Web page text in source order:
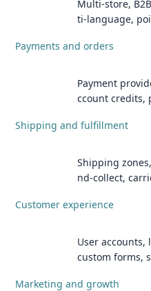
Multi-store,
ti-language,
Payments and orders
Payment
ccount credits,
Shipping and fulfillment
Shipping
nd-collect,
Customer experience
User accounts,
custom forms,
Marketing and growth